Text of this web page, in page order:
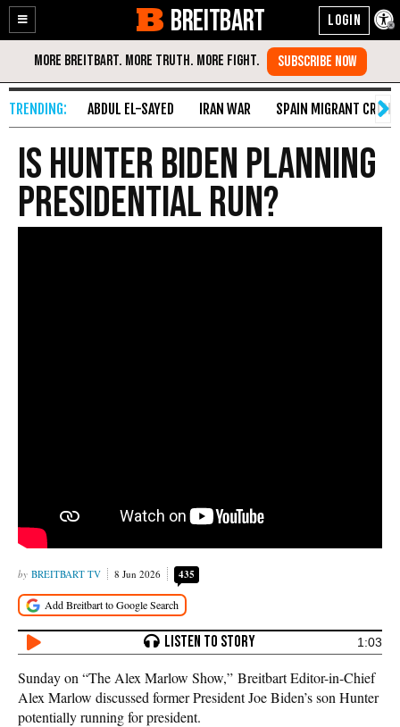
Enable
Accessibility
Skip
Content
BREITBART
ABDUL EL-SAYED IRAN WAR SPAIN MIGRANT CRISIS
Is Hunter Biden Planning
Presidential Run?
BREITBART TV 8 Jun 2026 435
1:03
Sunday on “The Alex Marlow Show,” Breitbart Editor-in-Chief
Alex Marlow discussed former President Joe Biden’s son Hunter
potentially running for president.